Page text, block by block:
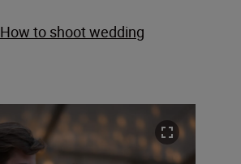
How to shoot wedding